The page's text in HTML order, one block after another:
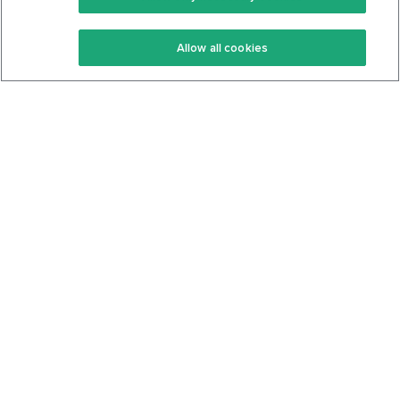
Keto Recipes
Keto Cookbook
Terms Of Service
Privacy Policy
Allow all cookies